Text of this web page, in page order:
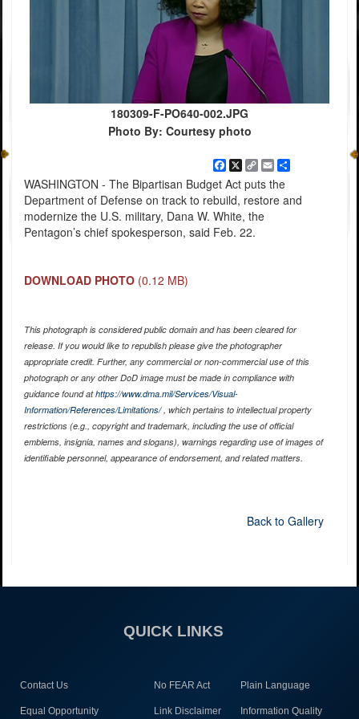
180309-F-PO640-002.JPG
Photo By: Courtesy photo
Facebook
X
Copy
Link
EmailShare
WASHINGTON - The Bipartisan Budget Act puts the
Department of Defense on track to rebuild, restore and
modernize the U.S. military, Dana W. White, the
Pentagon’s chief spokesperson, said Feb. 22.
DOWNLOAD PHOTO (0.12 MB)
This photograph is considered public domain and has been cleared for
release. If you would like to republish please give the photographer
appropriate credit. Further, any commercial or non-commercial use of this
photograph or any other DoD image must be made in compliance with
guidance found athttps://www.dma.mil/Services/Visual-
Information/References/Limitations/, which pertains to intellectual property
restrictions (e.g., copyright and trademark, including the use of official
emblems, insignia, names and slogans), warnings regarding use of images of
identifiable personnel, appearance of endorsement, and related matters.
Back to Gallery
QUICK LINKS
Contact Us No FEAR Act Plain Language
Equal Opportunity Link Disclaimer Information Quality